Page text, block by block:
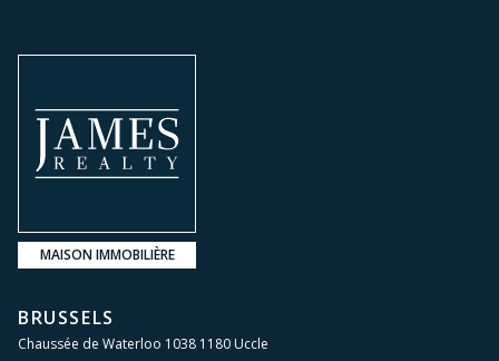
MAISON IMMOBILIÈRE
BRUSSELS
Chaussée de Waterloo 1038 1180 Uccle